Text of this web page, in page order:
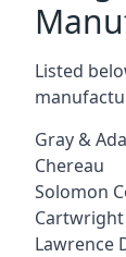
Listed
Gray &
Chereau
Solomon
Lawrence